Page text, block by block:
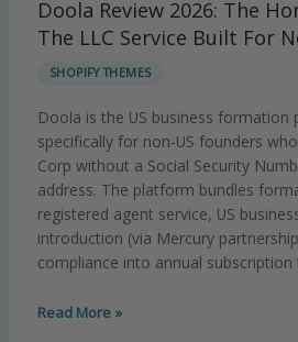
Doola Review 2026: The
The LLC Service Built For
SHOPIFY THEMES
Doola is the US business formation
specifically for non-US founders
Corp without a Social Security
address. The platform bundles
registered agent service, US
introduction (via Mercury
compliance into annual
Doola
Review
The
Honest
Take
On
The
LLC
Service
Built
Non-
Read More »